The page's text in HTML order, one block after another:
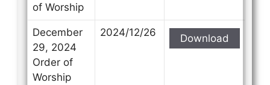
of Worship
December
29, 2024
Order of
Worship
2024/12/26 Download